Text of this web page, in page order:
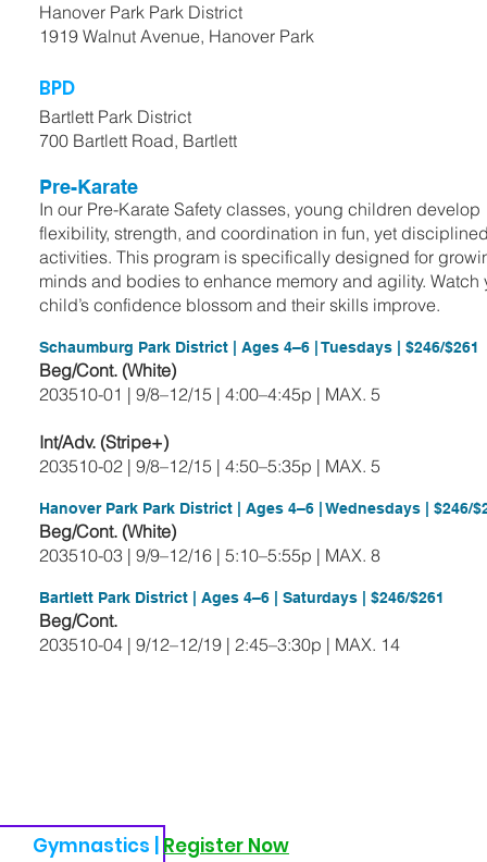
Hanover Park Park District
1919 Walnut Avenue, Hanover Park
BPD
Bartlett Park District
700 Bartlett Road, Bartlett
Pre-Karate
In our Pre-Karate Safety classes, young children develop
flexibility, strength, and coordination in fun, yet
activities. This program is specifically designed for
minds and bodies to enhance memory and agility. Watch
child’s confidence blossom and their skills improve.
Schaumburg Park District | Ages 4–6 | Tuesdays | $246/$261
Beg/Cont. (White)
203510-01 | 9/8–12/15 | 4:00–4:45p | MAX. 5
Int/Adv. (Stripe+)
203510-02 | 9/8–12/15 | 4:50–5:35p | MAX. 5
Hanover Park Park District | Ages 4–6 | Wednesdays | $246/
Beg/Cont. (White)
203510-03 | 9/9–12/16 | 5:10–5:55p | MAX. 8
Bartlett Park District | Ages 4–6 | Saturdays | $246/$261
Beg/Cont.
203510-04 | 9/12–12/19 | 2:45–3:30p | MAX. 14
Gymnastics | Register Now